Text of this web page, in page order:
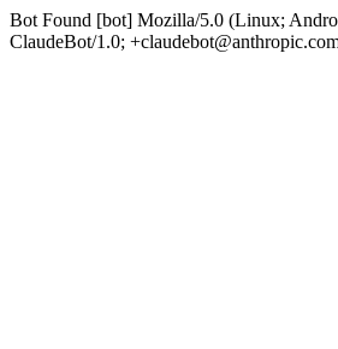
Bot Found [bot] Mozilla/5.0 (Linux;
ClaudeBot/1.0;